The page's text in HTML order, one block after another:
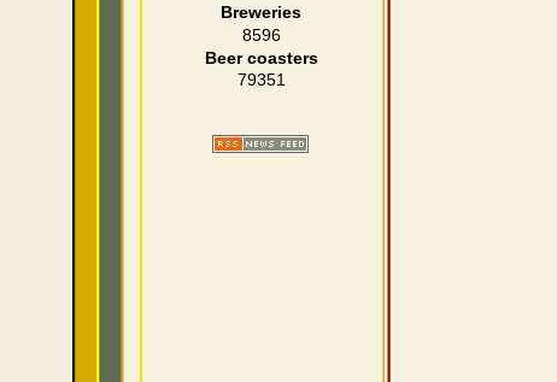
Breweries
8596
Beer coasters
79351